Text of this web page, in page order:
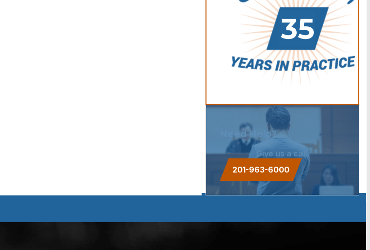
Need Help?
Give us a call.
201-963-6000